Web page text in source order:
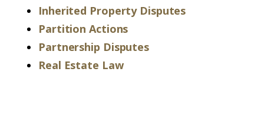
Inherited Property Disputes
Partition Actions
Partnership Disputes
Real Estate Law